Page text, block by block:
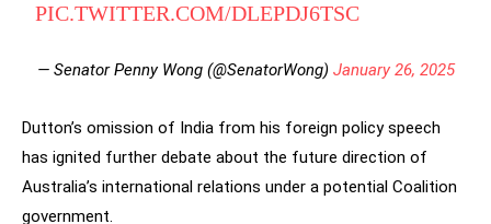
PIC.TWITTER.COM/DLEPDJ6TSC
— Senator Penny Wong (@SenatorWong) January 26, 2025
Dutton’s omission of India from his foreign policy speech
has ignited further debate about the future direction of
Australia’s international relations under a potential Coalition
government.